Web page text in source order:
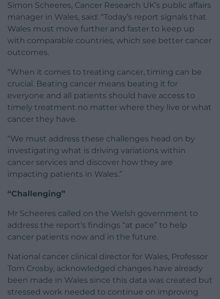
Simon Scheeres, Cancer Research UK’s public affairs
manager in Wales, said: “Today’s report signals that
Wales must move further and faster to keep up
with comparable countries, which see better cancer
outcomes.
“When it comes to treating cancer, timing can be
crucial. Beating cancer means beating it for
everyone and all patients should have access to
timely treatment no matter where they live or what
cancer they have.
“We must address these challenges head on by
investigating what is driving variations within
cancer services and discover how they are
impacting patients in Wales.”
“Challenging”
Mr Scheeres called on the Welsh government to
address the report’s findings “at pace” to help
cancer patients now and in the future.
National cancer clinical director for Wales, Professor
Tom Crosby, acknowledged changes have already
been made in Wales since this data was created but
stressed work needed to continue on improving